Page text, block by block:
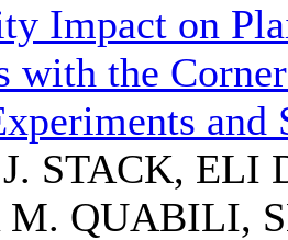
Impact on
with the
and
STACK, ELI
QUABILI,